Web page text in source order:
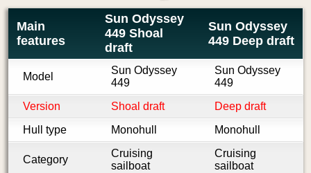
Main
features
Sun Odyssey
449 Shoal
draft
Sun Odyssey
449 Deep draft
Model
Sun Odyssey
449
Sun Odyssey
449
Version
Shoal draft
Deep draft
Hull type
Monohull Monohull
Category
Cruising
sailboat
Cruising
sailboat